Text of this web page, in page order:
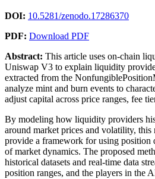
DOI: 10.5281/zenodo.17286370
PDF: Download PDF
Abstract: This article uses on-chain
Uniswap V3 to explain liquidity
extracted from the
analyze mint and burn events to
adjust capital across price ranges, fee
By modeling how liquidity providers
around market prices and volatility, this
provide a framework for using position
of market dynamics. The proposed
historical datasets and real-time data
position ranges, and the players in the